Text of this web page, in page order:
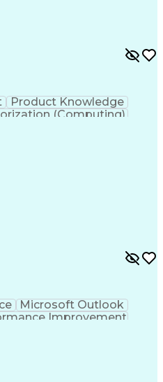
Product Knowledge
(Computing)
Microsoft Outlook
Improvement